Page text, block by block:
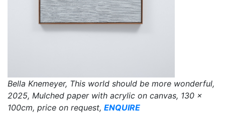
Bella Knemeyer, This world should be more wonderful,
2025, Mulched paper with acrylic on canvas, 130 x
100cm, price on request, ENQUIRE